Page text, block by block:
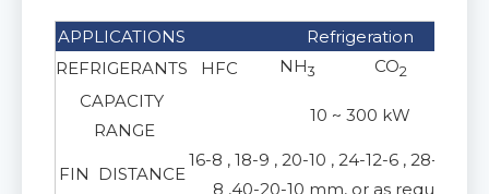
APPLICATIONS
Refrigeration
REFRIGERANTS
HFC NH3 CO2
CAPACITY
RANGE
10 ~ 300 kW
FIN DISTANCE
16-8 , 18-9 , 20-10 , 24-12-6 , 28-14-7 ,
8 ,40-20-10 mm, or as